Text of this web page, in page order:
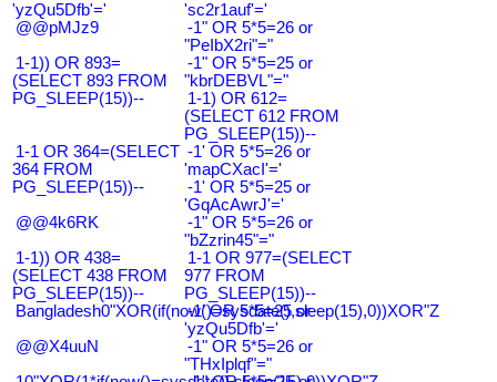
'yzQu5Dfb'='
'sc2r1auf'='
@@pMJz9
-1" OR 5*5=26 or
"PeIbX2ri"="
1-1)) OR 893=
(SELECT 893 FROM
PG_SLEEP(15))--
-1" OR 5*5=25 or
"kbrDEBVL"="
1-1) OR 612=
(SELECT 612 FROM
PG_SLEEP(15))--
1-1 OR 364=(SELECT
364 FROM
PG_SLEEP(15))--
-1' OR 5*5=26 or
'mapCXacI'='
-1' OR 5*5=25 or
'GqAcAwrJ'='
@@4k6RK
-1" OR 5*5=26 or
"bZzrin45"="
1-1)) OR 438=
(SELECT 438 FROM
PG_SLEEP(15))--
1-1 OR 977=(SELECT
977 FROM
PG_SLEEP(15))--
Bangladesh0"XOR(if(now()=sysdate(),sleep(15),0))XOR"Z
-1' OR 5*5=25 or
'yzQu5Dfb'='
@@X4uuN
-1" OR 5*5=26 or
"THxIplqf"="